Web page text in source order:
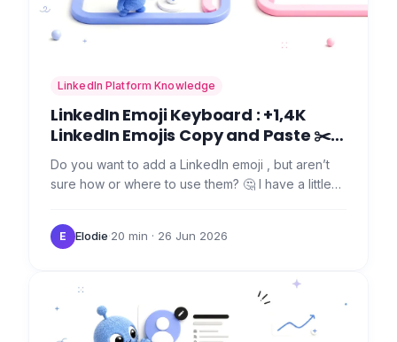
LinkedIn Platform Knowledge
LinkedIn Emoji Keyboard : +1,4K
LinkedIn Emojis Copy and Paste ✂️
🤯
Do you want to add a LinkedIn emoji , but aren’t
sure how or where to use them? 🤔 I have a little
emojis…
E Elodie·20 min · 26 Jun 2026